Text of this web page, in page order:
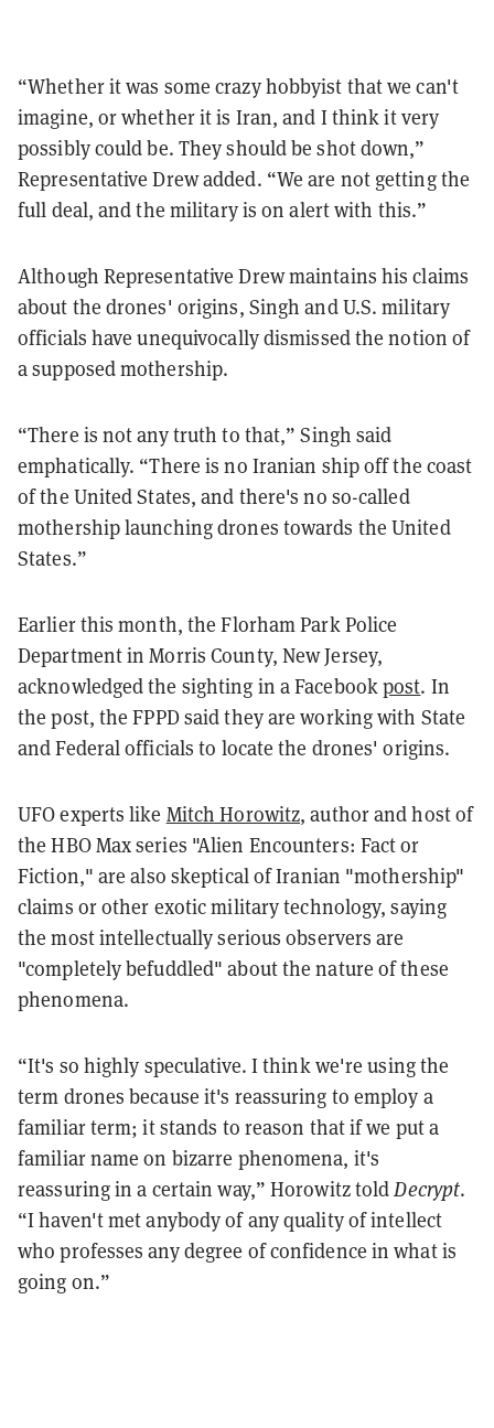
“Whether it was some crazy hobbyist that we can't
imagine, or whether it is Iran, and I think it very
possibly could be. They should be shot down,”
Representative Drew added. “We are not getting the
full deal, and the military is on alert with this.”
Although Representative Drew maintains his claims
about the drones' origins, Singh and U.S. military
officials have unequivocally dismissed the notion of
a supposed mothership.
“There is not any truth to that,” Singh said
emphatically. “There is no Iranian ship off the coast
of the United States, and there's no so-called
mothership launching drones towards the United
States.”
Earlier this month, the Florham Park Police
Department in Morris County, New Jersey,
acknowledged the sighting in a Facebookpost. In
the post, the FPPD said they are working with State
and Federal officials to locate the drones' origins.
UFO experts like Mitch Horowitz, author and host of
the HBO Max series "Alien Encounters: Fact or
Fiction," are also skeptical of Iranian "mothership"
claims or other exotic military technology, saying
the most intellectually serious observers are
"completely befuddled" about the nature of these
phenomena.
“It's so highly speculative. I think we're using the
term drones because it's reassuring to employ a
familiar term; it stands to reason that if we put a
familiar name on bizarre phenomena, it's
reassuring in a certain way,” Horowitz toldDecrypt.
“I haven't met anybody of any quality of intellect
who professes any degree of confidence in what is
going on.”